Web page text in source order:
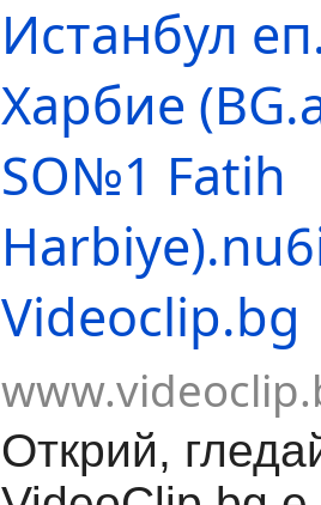
Истанбул
Харбие
SO№1 Fatih
Videoclip.bg
Открий,